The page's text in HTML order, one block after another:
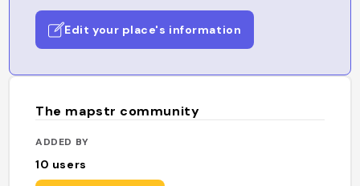
Edit your place's information
The mapstr community
ADDED BY
10 users